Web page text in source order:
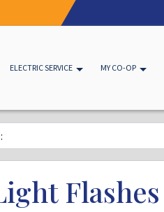
ELECTRIC SERVICE MY CO-OP
Flashes